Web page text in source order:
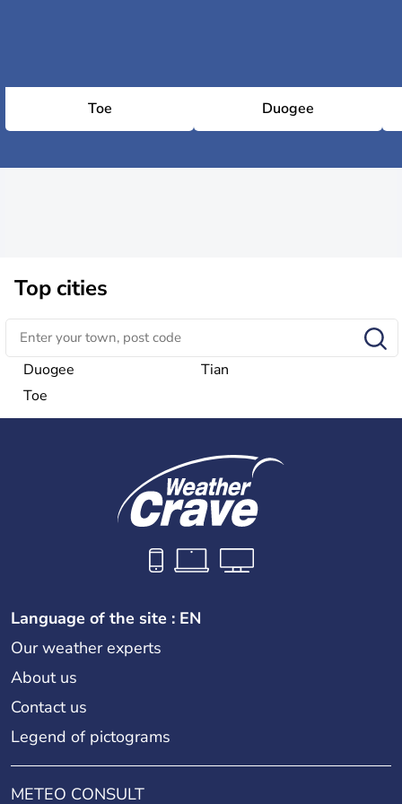
Toe Duogee
Top cities
Duogee
Tian
Toe
Language of the site : EN
Our weather experts
About us
Contact us
Legend of pictograms
METEO CONSULT